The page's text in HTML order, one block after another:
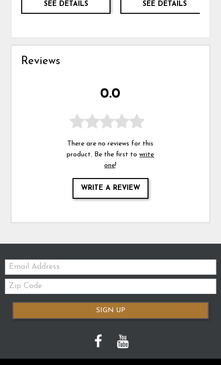
SEE DETAILS SEE DETAILS
Reviews
0.0
There are no reviews for this
product. Be the first towrite
one!
WRITE A REVIEW
Email:
Zip
Code
SIGN UP